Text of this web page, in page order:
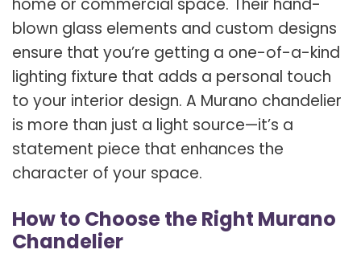
home or commercial space. Their hand-
blown glass elements and custom designs
ensure that you’re getting a one-of-a-kind
lighting fixture that adds a personal touch
to your interior design. A Murano chandelier
is more than just a light source—it’s a
statement piece that enhances the
character of your space.
How to Choose the Right Murano
Chandelier